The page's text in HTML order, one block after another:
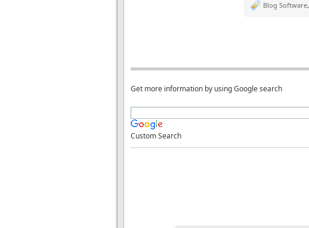
Blog Software,
Get more information by using Google search
Custom Search